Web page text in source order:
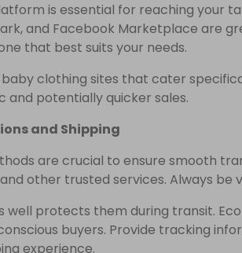
is essential for reaching your
and Facebook Marketplace are
that best suits your needs.
baby clothing sites that cater
potentially quicker sales.
and Shipping
are crucial to ensure smooth
other trusted services. Always be
well protects them during transit.
buyers. Provide tracking
experience.